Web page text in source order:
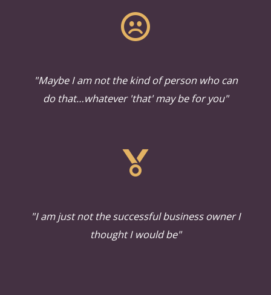
"Maybe I am not the kind of person who can
do that…whatever 'that' may be for you"
"I am just not the successful business owner I
thought I would be"